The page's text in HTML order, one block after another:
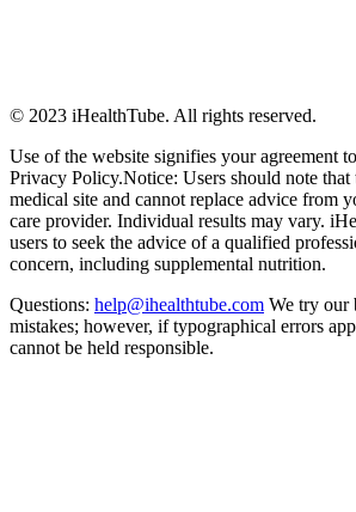
© 2023 iHealthTube. All rights reserved.
Use of the website signifies your agreement
Privacy Policy.Notice: Users should note that
medical site and cannot replace advice from
care provider. Individual results may vary.
users to seek the advice of a qualified
concern, including supplemental nutrition.
Questions: help@ihealthtube.com We try our
mistakes; however, if typographical errors
cannot be held responsible.